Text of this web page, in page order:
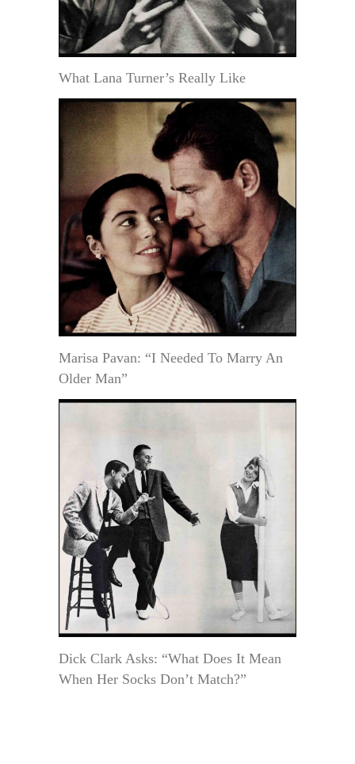
What Lana Turner’s Really Like
Marisa Pavan: “I Needed To Marry An
Older Man”
Dick Clark Asks: “What Does It Mean
When Her Socks Don’t Match?”